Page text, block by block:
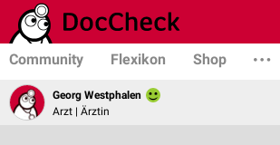
Community Flexikon Shop
Georg Westphalen
Arzt | Ärztin